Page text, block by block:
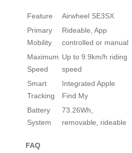
Feature Airwheel SE3SX
Primary
Mobility
Rideable, App
controlled or manual
Maximum
Speed
Up to 9.9km/h riding
speed
Smart
Tracking
Integrated Apple
Find My
Battery
System
73.26Wh,
removable, rideable
FAQ